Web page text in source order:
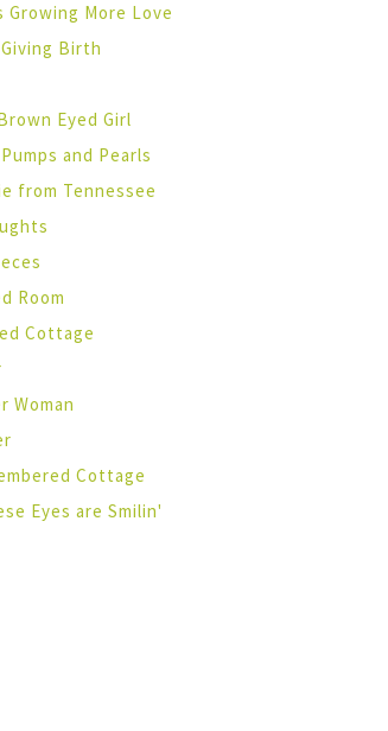
Growing More Love
Birth
Eyed Girl
and Pearls
from Tennessee
Room
Cottage
Woman
Cottage
Eyes are Smilin'